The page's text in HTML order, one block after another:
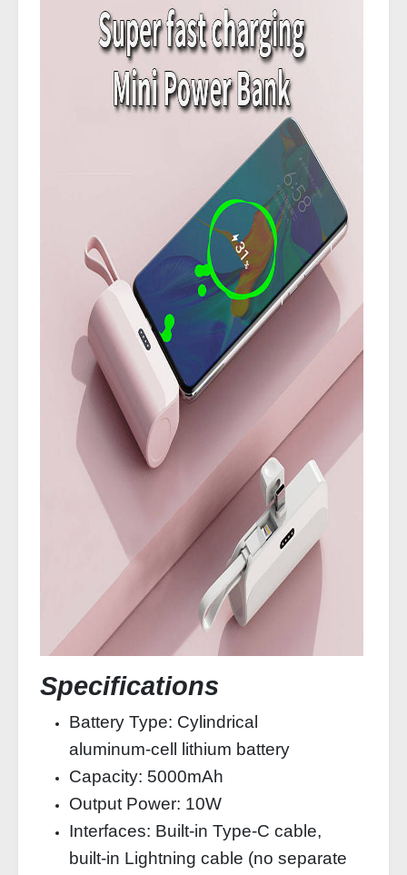
Specifications
Battery Type: Cylindrical
aluminum‑cell lithium battery
Capacity: 5000mAh
Output Power: 10W
Interfaces: Built‑in Type‑C cable,
built‑in Lightning cable (no separate